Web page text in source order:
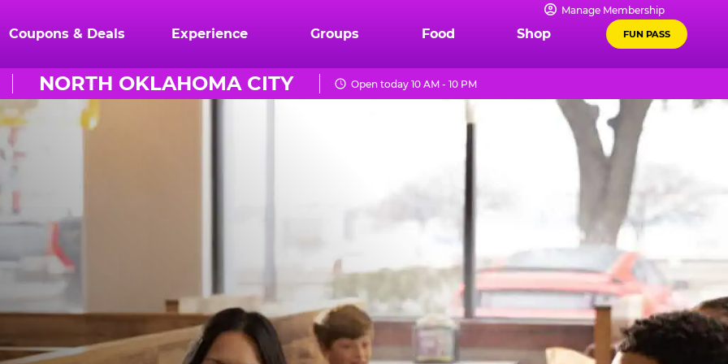
Manage Membership
Coupons & Deals Experience Groups Food Shop FUN PASS
NORTH OKLAHOMA CITY Open today 10 AM - 10 PM